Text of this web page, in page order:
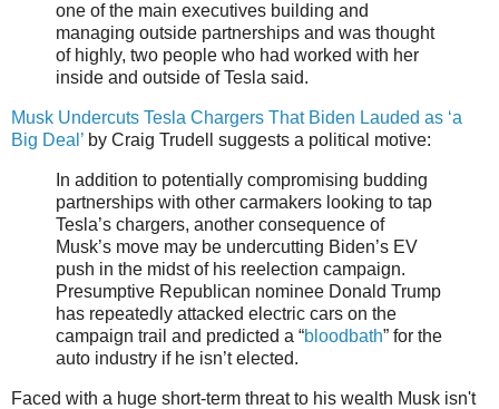
one of the main executives building and
managing outside partnerships and was thought
of highly, two people who had worked with her
inside and outside of Tesla said.
Musk Undercuts Tesla Chargers That Biden Lauded as ‘a
Big Deal’ by Craig Trudell suggests a political motive:
In addition to potentially compromising budding
partnerships with other carmakers looking to tap
Tesla’s chargers, another consequence of
Musk’s move may be undercutting Biden’s EV
push in the midst of his reelection campaign.
Presumptive Republican nominee Donald Trump
has repeatedly attacked electric cars on the
campaign trail and predicted a “bloodbath” for the
auto industry if he isn’t elected.
Faced with a huge short-term threat to his wealth Musk isn't